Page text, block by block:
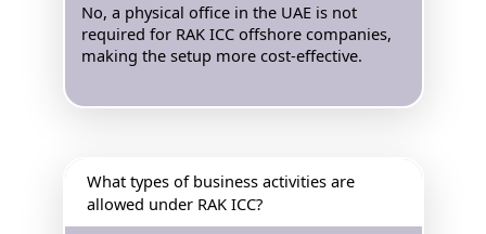
No, a physical office in the UAE is not
required for RAK ICC offshore companies,
making the setup more cost-effective.
What types of business activities are
allowed under RAK ICC?